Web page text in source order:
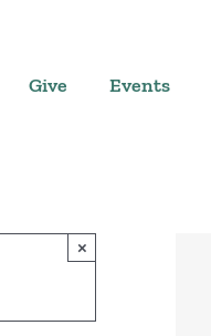
Give Events
×